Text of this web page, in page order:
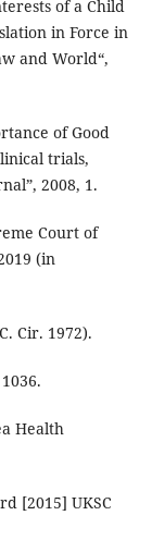
of a Child
in Force in
and World“,
of Good
trials,
2008, 1.
Court of
(in
Cir. 1972).
Health
[2015] UKSC